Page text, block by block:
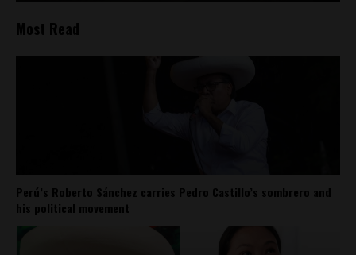
Most Read
Perú’s Roberto Sánchez carries Pedro Castillo’s sombrero and
his political movement